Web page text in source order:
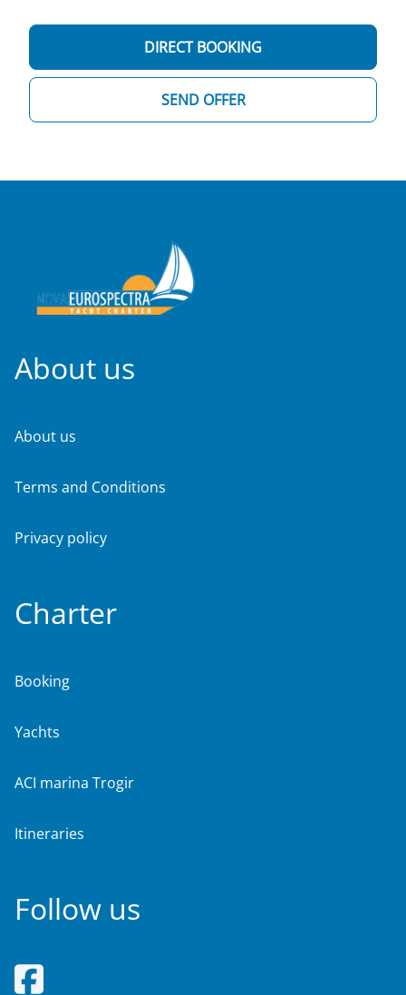
SEND OFFER
DIRECT BOOKING
About us
About us
Terms and Conditions
Privacy policy
Charter
Booking
Yachts
ACI marina Trogir
Itineraries
Follow us